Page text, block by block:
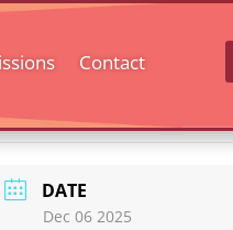
Contact
DATE
Dec 06 2025